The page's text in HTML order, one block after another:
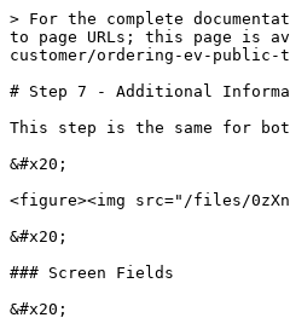
> For the complete
to page URLs; this page is
customer/ordering-ev-
# Step 7 - Additional
This step is the same for
&#x20;
<figure><img src="/files/
&#x20;
### Screen Fields
&#x20;